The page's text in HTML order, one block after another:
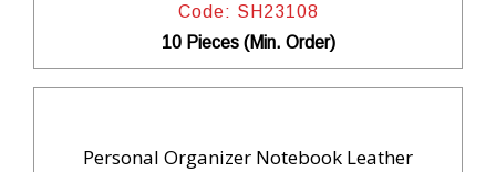
Code: SH23108
10 Pieces (Min. Order)
Personal Organizer Notebook Leather